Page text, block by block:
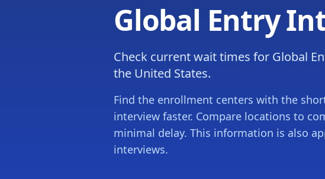
Global Entry
Check current wait times for Global
the United States.
Find the enrollment centers with the
interview faster. Compare locations to
minimal delay. This information is also
interviews.